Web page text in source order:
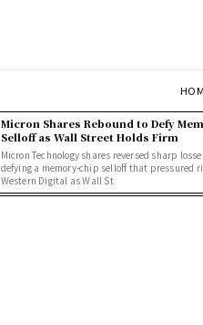
Micron Shares Rebound to Defy
Selloff as Wall Street Holds Firm
Micron Technology shares reversed sharp
defying a memory-chip selloff that pressured
Western Digital as Wall St